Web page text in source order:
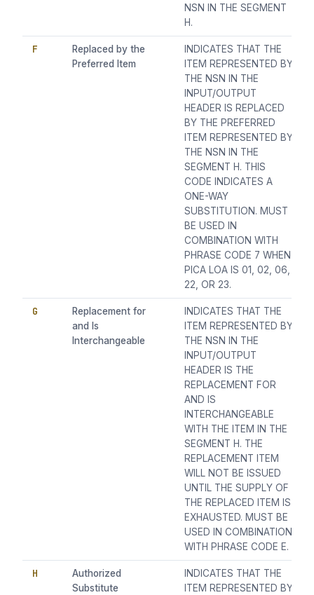
NSN IN THE SEGMENT
H.
F
Replaced by the
Preferred Item
INDICATES THAT THE
ITEM REPRESENTED BY
THE NSN IN THE
INPUT/OUTPUT
HEADER IS REPLACED
BY THE PREFERRED
ITEM REPRESENTED BY
THE NSN IN THE
SEGMENT H. THIS
CODE INDICATES A
ONE-WAY
SUBSTITUTION. MUST
BE USED IN
COMBINATION WITH
PHRASE CODE 7 WHEN
PICA LOA IS 01, 02, 06,
22, OR 23.
G
Replacement for
and Is
Interchangeable
INDICATES THAT THE
ITEM REPRESENTED BY
THE NSN IN THE
INPUT/OUTPUT
HEADER IS THE
REPLACEMENT FOR
AND IS
INTERCHANGEABLE
WITH THE ITEM IN THE
SEGMENT H. THE
REPLACEMENT ITEM
WILL NOT BE ISSUED
UNTIL THE SUPPLY OF
THE REPLACED ITEM IS
EXHAUSTED. MUST BE
USED IN COMBINATION
WITH PHRASE CODE E.
H
Authorized
Substitute
INDICATES THAT THE
ITEM REPRESENTED BY